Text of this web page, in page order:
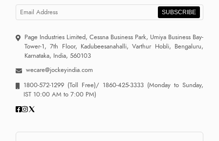
SUBSCRIBE
Page Industries Limited, Cessna Business Park, Umiya Business Bay-
Tower-1, 7th Floor, Kadubeesanahalli, Varthur Hobli, Bengaluru,
Karnataka, India, 560103
wecare@jockeyindia.com
1800-572-1299 (Toll Free)/ 1860-425-3333 (Monday to Sunday,
IST 10:00 AM to 7:00 PM)